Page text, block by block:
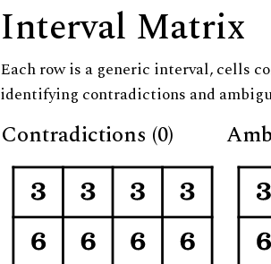
Interval Matrix
Each row is a generic interval, cells
identifying contradictions and
Contradictions (0)